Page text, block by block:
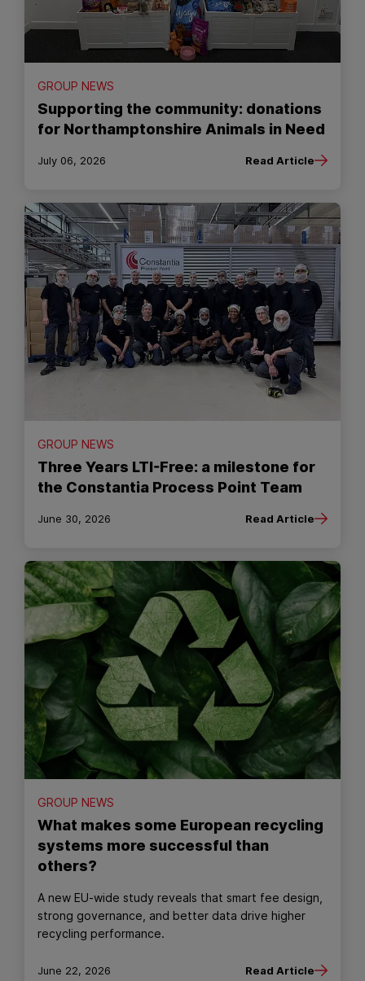
GROUP NEWS
Supporting the community: donations
for Northamptonshire Animals in Need
July 06, 2026 Read Article
GROUP NEWS
Three Years LTI-Free: a milestone for
the Constantia Process Point Team
June 30, 2026 Read Article
GROUP NEWS
What makes some European recycling
systems more successful than
others?
A new EU‑wide study reveals that smart fee design,
strong governance, and better data drive higher
recycling performance.
June 22, 2026 Read Article